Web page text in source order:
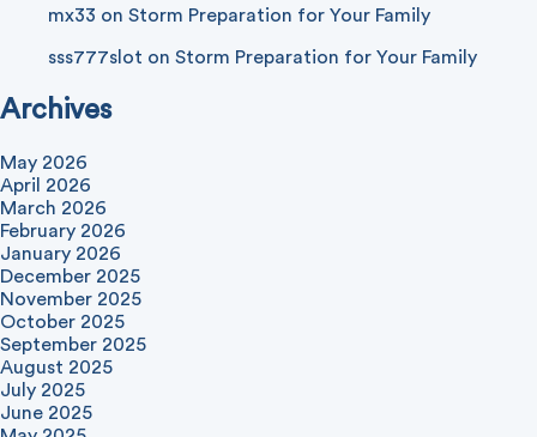
mx33 on Storm Preparation for Your Family
sss777slot on Storm Preparation for Your Family
Archives
May 2026
April 2026
March 2026
February 2026
January 2026
December 2025
November 2025
October 2025
September 2025
August 2025
July 2025
June 2025